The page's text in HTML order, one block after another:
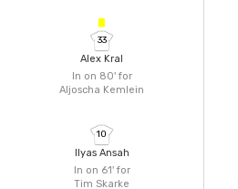
In on 80'for
Aljoscha Kemlein
33
Alex Kral
In on 61'for
Tim Skarke
10
Ilyas Ansah